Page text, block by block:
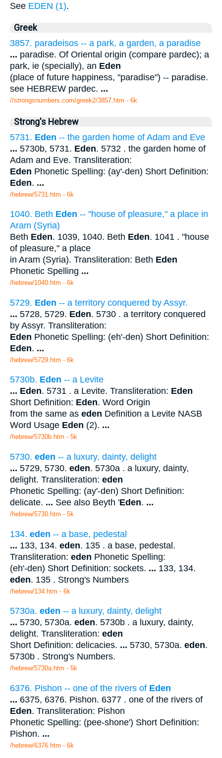
See EDEN (1).
Greek
3857. paradeisos -- a park, a garden, a paradise
... paradise. Of Oriental origin (compare pardec); a
park, ie (specially), an Eden
(place of future happiness, "paradise") -- paradise.
see HEBREW pardec. ...
//strongsnumbers.com/greek2/3857.htm - 6k
Strong's Hebrew
5731. Eden -- the garden home of Adam and Eve
... 5730b, 5731. Eden. 5732 . the garden home of
Adam and Eve. Transliteration:
Eden Phonetic Spelling: (ay'-den) Short Definition:
Eden. ...
/hebrew/5731.htm - 6k
1040. Beth Eden -- "house of pleasure," a place in
Aram (Syria)
Beth Eden. 1039, 1040. Beth Eden. 1041 . "house
of pleasure," a place
in Aram (Syria). Transliteration: Beth Eden
Phonetic Spelling ...
/hebrew/1040.htm - 6k
5729. Eden -- a territory conquered by Assyr.
... 5728, 5729. Eden. 5730 . a territory conquered
by Assyr. Transliteration:
Eden Phonetic Spelling: (eh'-den) Short Definition:
Eden. ...
/hebrew/5729.htm - 6k
5730b. Eden -- a Levite
... Eden. 5731 . a Levite. Transliteration: Eden
Short Definition: Eden. Word Origin
from the same as eden Definition a Levite NASB
Word Usage Eden (2). ...
/hebrew/5730b.htm - 5k
5730. eden -- a luxury, dainty, delight
... 5729, 5730. eden. 5730a . a luxury, dainty,
delight. Transliteration: eden
Phonetic Spelling: (ay'-den) Short Definition:
delicate. ... See also Beyth 'Eden. ...
/hebrew/5730.htm - 5k
134. eden -- a base, pedestal
... 133, 134. eden. 135 . a base, pedestal.
Transliteration: eden Phonetic Spelling:
(eh'-den) Short Definition: sockets. ... 133, 134.
eden. 135 . Strong's Numbers
/hebrew/134.htm - 6k
5730a. eden -- a luxury, dainty, delight
... 5730, 5730a. eden. 5730b . a luxury, dainty,
delight. Transliteration: eden
Short Definition: delicacies. ... 5730, 5730a. eden.
5730b . Strong's Numbers.
/hebrew/5730a.htm - 5k
6376. Pishon -- one of the rivers of Eden
... 6375, 6376. Pishon. 6377 . one of the rivers of
Eden. Transliteration: Pishon
Phonetic Spelling: (pee-shone') Short Definition:
Pishon. ...
/hebrew/6376.htm - 6k